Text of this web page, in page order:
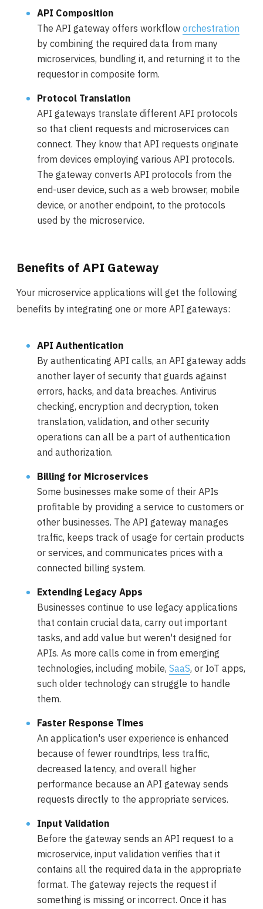
API Composition
The API gateway offers workflow orchestration
by combining the required data from many
microservices, bundling it, and returning it to the
requestor in composite form.
Protocol Translation
API gateways translate different API protocols
so that client requests and microservices can
connect. They know that API requests originate
from devices employing various API protocols.
The gateway converts API protocols from the
end-user device, such as a web browser, mobile
device, or another endpoint, to the protocols
used by the microservice.
Benefits of API Gateway
Your microservice applications will get the following
benefits by integrating one or more API gateways:
API Authentication
By authenticating API calls, an API gateway adds
another layer of security that guards against
errors, hacks, and data breaches. Antivirus
checking, encryption and decryption, token
translation, validation, and other security
operations can all be a part of authentication
and authorization.
Billing for Microservices
Some businesses make some of their APIs
profitable by providing a service to customers or
other businesses. The API gateway manages
traffic, keeps track of usage for certain products
or services, and communicates prices with a
connected billing system.
Extending Legacy Apps
Businesses continue to use legacy applications
that contain crucial data, carry out important
tasks, and add value but weren't designed for
APIs. As more calls come in from emerging
technologies, including mobile, SaaS, or IoT apps,
such older technology can struggle to handle
them.
Faster Response Times
An application's user experience is enhanced
because of fewer roundtrips, less traffic,
decreased latency, and overall higher
performance because an API gateway sends
requests directly to the appropriate services.
Input Validation
Before the gateway sends an API request to a
microservice, input validation verifies that it
contains all the required data in the appropriate
format. The gateway rejects the request if
something is missing or incorrect. Once it has